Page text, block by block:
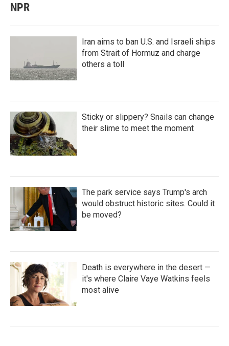
NPR
Iran aims to ban U.S. and Israeli ships
from Strait of Hormuz and charge
others a toll
Sticky or slippery? Snails can change
their slime to meet the moment
The park service says Trump's arch
would obstruct historic sites. Could it
be moved?
Death is everywhere in the desert —
it's where Claire Vaye Watkins feels
most alive